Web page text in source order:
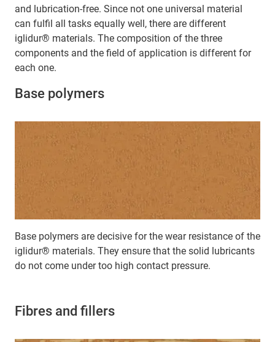
and lubrication-free. Since not one universal material
can fulfil all tasks equally well, there are different
iglidur® materials. The composition of the three
components and the field of application is different for
each one.
Base polymers
Base polymers are decisive for the wear resistance of the
iglidur® materials. They ensure that the solid lubricants
do not come under too high contact pressure.
Fibres and fillers